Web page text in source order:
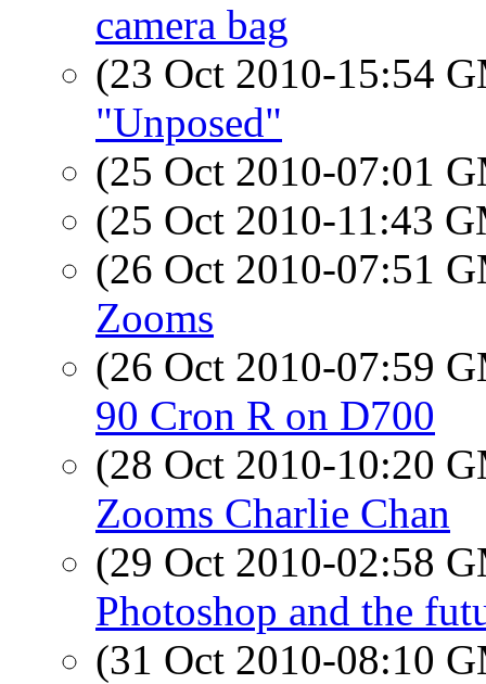
camera bag
(23 Oct 2010-15:54
"Unposed"
(25 Oct 2010-07:01
(25 Oct 2010-11:43
(26 Oct 2010-07:51
Zooms
(26 Oct 2010-07:59
90 Cron R on D700
(28 Oct 2010-10:20
Zooms Charlie Chan
(29 Oct 2010-02:58
Photoshop and the
(31 Oct 2010-08:10